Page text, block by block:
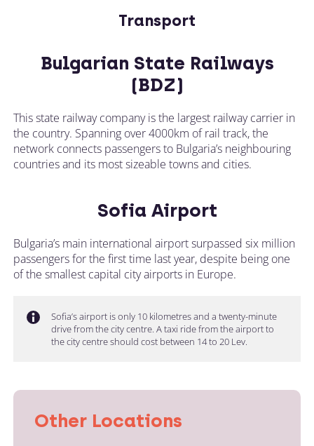
Transport
Bulgarian State Railways
(BDZ)
This state railway company is the largest railway carrier in
the country. Spanning over 4000km of rail track, the
network connects passengers to Bulgaria’s neighbouring
countries and its most sizeable towns and cities.
Sofia Airport
Bulgaria’s main international airport surpassed six million
passengers for the first time last year, despite being one
of the smallest capital city airports in Europe.
Sofia’s airport is only 10 kilometres and a twenty-minute
drive from the city centre. A taxi ride from the airport to
the city centre should cost between 14 to 20 Lev.
Other Locations